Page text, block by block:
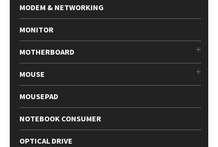
MODEM & NETWORKING
MONITOR
MOTHERBOARD
MOUSE
MOUSEPAD
NOTEBOOK CONSUMER
OPTICAL DRIVE